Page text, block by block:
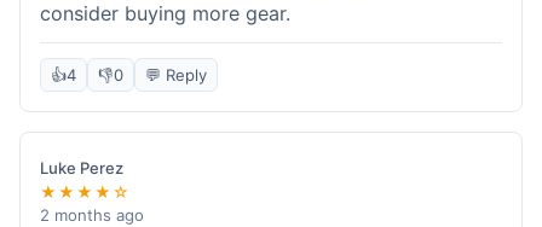
consider buying more gear.
👍4 👎0 💬 Reply
Luke Perez
★★★★☆
2 months ago